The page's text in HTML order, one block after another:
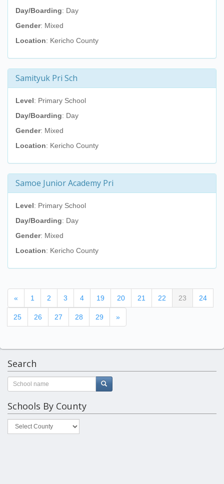
Day/Boarding: Day
Gender: Mixed
Location: Kericho County
Samityuk Pri Sch
Level: Primary School
Day/Boarding: Day
Gender: Mixed
Location: Kericho County
Samoe Junior Academy Pri
Level: Primary School
Day/Boarding: Day
Gender: Mixed
Location: Kericho County
« 1 2 3 4 19 20 21 22 23 (current)
24
25 26 27 28 29 »
Search
Schools By County